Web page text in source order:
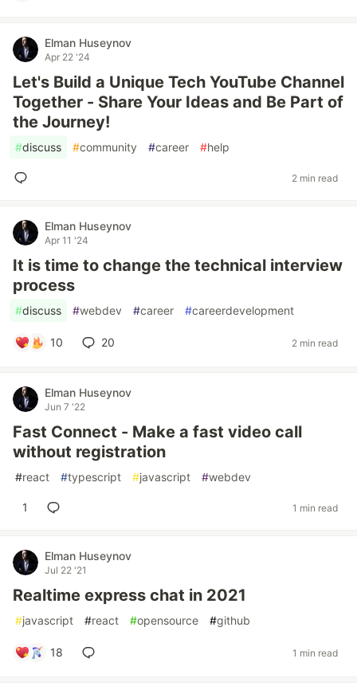
Elman Huseynov
Apr 22 '24
Let's Build a Unique Tech YouTube Channel
Together - Share Your Ideas and Be Part of
the Journey!
#discuss #community #career #help
2 min read
Elman Huseynov
Apr 11 '24
It is time to change the technical interview
process
#discuss #webdev #career #careerdevelopment
10 20 2 min read
Elman Huseynov
Jun 7 '22
Fast Connect - Make a fast video call
without registration
#react #typescript #javascript #webdev
1 1 min read
Elman Huseynov
Jul 22 '21
Realtime express chat in 2021
#javascript #react #opensource #github
18 1 min read